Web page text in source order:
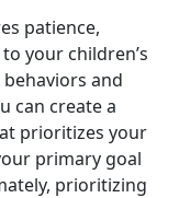
patience,
your children’s
and
can create a
prioritizes your
primary goal
prioritizing